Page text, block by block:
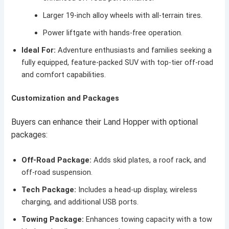
Larger 19-inch alloy wheels with all-terrain tires.
Power liftgate with hands-free operation.
Ideal For: Adventure enthusiasts and families seeking a
fully equipped, feature-packed SUV with top-tier off-road
and comfort capabilities.
Customization and Packages
Buyers can enhance their Land Hopper with optional
packages:
Off-Road Package: Adds skid plates, a roof rack, and
off-road suspension.
Tech Package: Includes a head-up display, wireless
charging, and additional USB ports.
Towing Package: Enhances towing capacity with a tow